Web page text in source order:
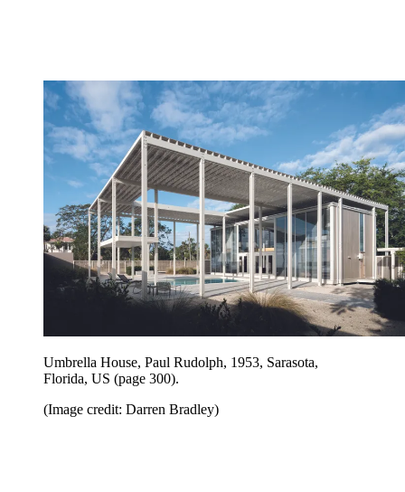
Umbrella House, Paul Rudolph, 1953, Sarasota,
Florida, US (page 300).
(Image credit: Darren Bradley)